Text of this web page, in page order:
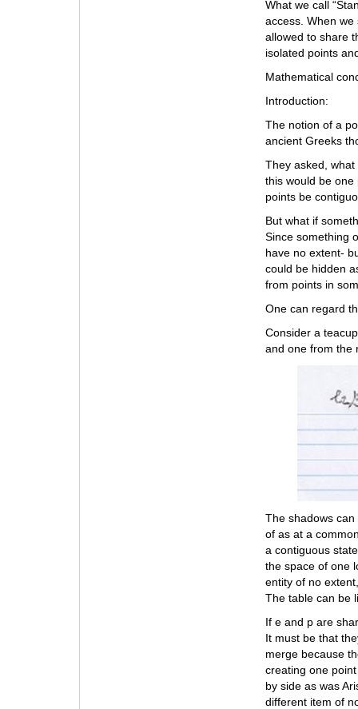
What we call
access. When
allowed to share
isolated points
Mathematical
Introduction:
The notion of a
ancient Greeks
They asked,
this would be one
points be
But what if
Since something
have no extent-
could be hidden
from points in
One can regard
Consider a
and one from the
The shadows
of as at a
a contiguous
the space of one
entity of no
The table can be
If e and p are
It must be that
merge because
creating one
by side as was
different item of